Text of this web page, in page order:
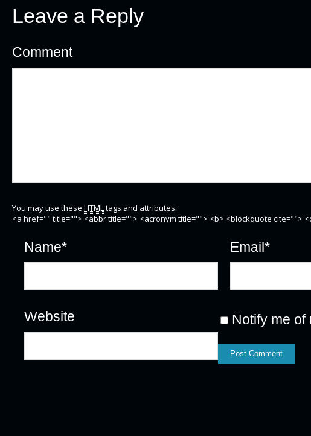
Leave a Reply
Comment
You may use these HTMLtags and attributes:
<a href="" title=""> <abbr title=""> <acronym title=""> <b> <blockquote cite="">
Name* Email*
Website
Notify me of